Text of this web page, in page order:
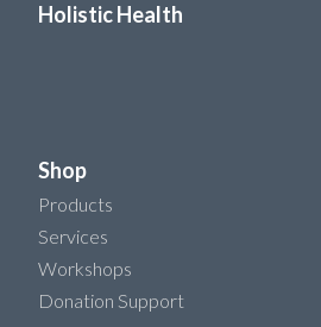
Holistic Health
Shop
Products
Services
Workshops
Donation Support